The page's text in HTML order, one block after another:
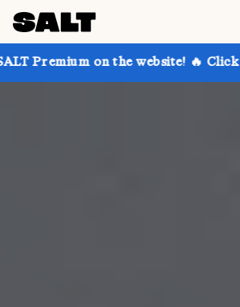
the website! 🔥 Click to learn more